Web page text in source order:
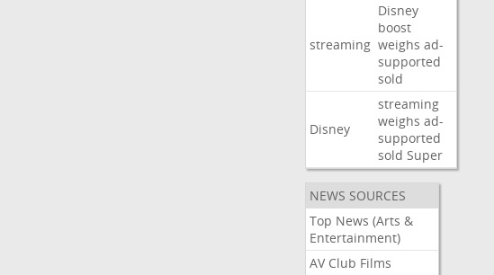
streaming
Disney
boost
weighs ad-
supported
sold
Disney
streaming
weighs ad-
supported
sold Super
NEWS SOURCES
Top News (Arts &
Entertainment)
AV Club Films